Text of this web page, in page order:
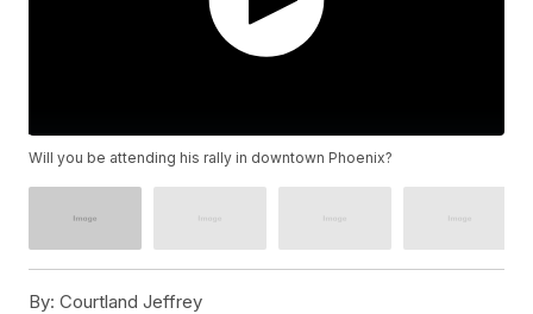
Will you be attending his rally in downtown Phoenix?
By: Courtland Jeffrey